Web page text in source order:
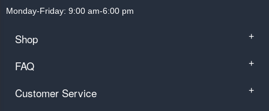
Monday-Friday: 9:00 am-6:00 pm
Shop +
FAQ +
Customer Service +